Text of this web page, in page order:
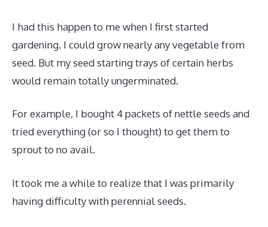
I had this happen to me when I first started
gardening. I could grow nearly any vegetable from
seed. But my seed starting trays of certain herbs
would remain totally ungerminated.
For example, I bought 4 packets of nettle seeds and
tried everything (or so I thought) to get them to
sprout to no avail.
It took me a while to realize that I was primarily
having difficulty with perennial seeds.